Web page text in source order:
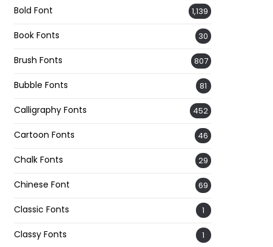
Bold Font 1,139
Book Fonts 30
Brush Fonts 807
Bubble Fonts 81
Calligraphy Fonts 452
Cartoon Fonts 46
Chalk Fonts 29
Chinese Font 69
Classic Fonts 1
Classy Fonts 1